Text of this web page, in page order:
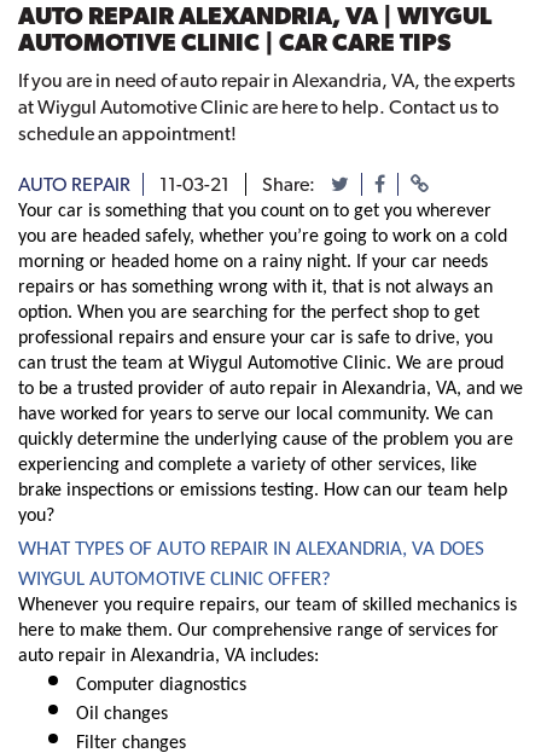
AUTO REPAIR ALEXANDRIA, VA | WIYGUL
AUTOMOTIVE CLINIC | CAR CARE TIPS
If you are in need of auto repair in Alexandria, VA, the experts
at Wiygul Automotive Clinic are here to help. Contact us to
schedule an appointment!
AUTO REPAIR 11-03-21 Share:
Your car is something that you count on to get you wherever
you are headed safely, whether you’re going to work on a cold
morning or headed home on a rainy night. If your car needs
repairs or has something wrong with it, that is not always an
option. When you are searching for the perfect shop to get
professional repairs and ensure your car is safe to drive, you
can trust the team at Wiygul Automotive Clinic. We are proud
to be a trusted provider of auto repair in Alexandria, VA, and we
have worked for years to serve our local community. We can
quickly determine the underlying cause of the problem you are
experiencing and complete a variety of other services, like
brake inspections or emissions testing. How can our team help
you?
WHAT TYPES OF AUTO REPAIR IN ALEXANDRIA, VA DOES
WIYGUL AUTOMOTIVE CLINIC OFFER?
Whenever you require repairs, our team of skilled mechanics is
here to make them. Our comprehensive range of services for
auto repair in Alexandria, VA includes:
Computer diagnostics
Oil changes
Filter changes